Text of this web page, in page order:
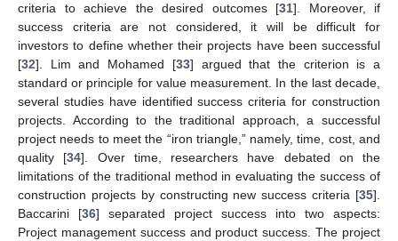
criteria to achieve the desired outcomes [31]. Moreover, if
success criteria are not considered, it will be difficult for
investors to define whether their projects have been successful
[32]. Lim and Mohamed [33] argued that the criterion is a
standard or principle for value measurement. In the last decade,
several studies have identified success criteria for construction
projects. According to the traditional approach, a successful
project needs to meet the “iron triangle,” namely, time, cost, and
quality [34]. Over time, researchers have debated on the
limitations of the traditional method in evaluating the success of
construction projects by constructing new success criteria [35].
Baccarini [36] separated project success into two aspects:
Project management success and product success. The project